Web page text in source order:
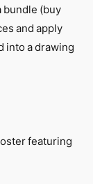
bundle (buy
and apply
into a drawing
featuring